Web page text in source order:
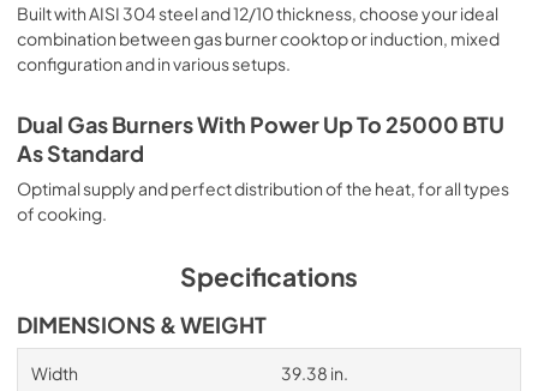
Built with AISI 304 steel and 12/10 thickness, choose your ideal
combination between gas burner cooktop or induction, mixed
configuration and in various setups.
Dual Gas Burners With Power Up To 25000 BTU
As Standard
Optimal supply and perfect distribution of the heat, for all types
of cooking.
Specifications
DIMENSIONS & WEIGHT
Width 39.38 in.